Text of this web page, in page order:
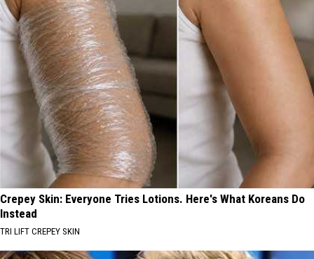
Crepey Skin: Everyone Tries Lotions. Here's What Koreans Do
Instead
TRI LIFT CREPEY SKIN